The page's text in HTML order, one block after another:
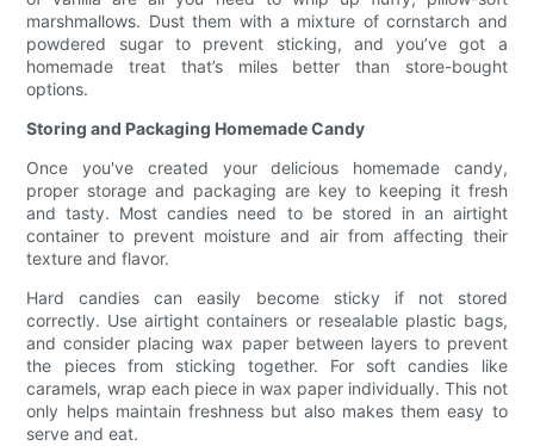
marshmallows. Dust them with a mixture of cornstarch and
powdered sugar to prevent sticking, and you’ve got a
homemade treat that’s miles better than store-bought
options.
Storing and Packaging Homemade Candy
Once you've created your delicious homemade candy,
proper storage and packaging are key to keeping it fresh
and tasty. Most candies need to be stored in an airtight
container to prevent moisture and air from affecting their
texture and flavor.
Hard candies can easily become sticky if not stored
correctly. Use airtight containers or resealable plastic bags,
and consider placing wax paper between layers to prevent
the pieces from sticking together. For soft candies like
caramels, wrap each piece in wax paper individually. This not
only helps maintain freshness but also makes them easy to
serve and eat.